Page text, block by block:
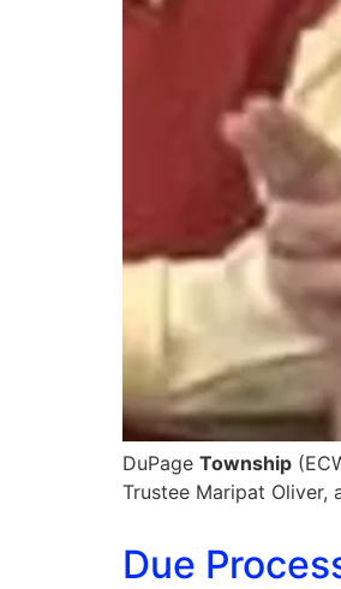
DuPage Township
Trustee Maripat Oliver,
Due